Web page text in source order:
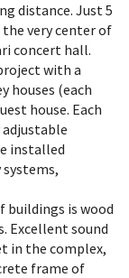
distance. Just 5
very center of
concert hall.
with a
houses (each
house. Each
installed
buildings is wood
Excellent sound
in the complex,
frame of